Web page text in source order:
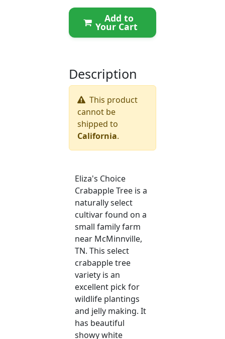
Add to
Your Cart
Description
This product
cannot be
shipped to
California.
Eliza's Choice
Crabapple Tree is a
naturally select
cultivar found on a
small family farm
near McMinnville,
TN. This select
crabapple tree
variety is an
excellent pick for
wildlife plantings
and jelly making. It
has beautiful
showy white